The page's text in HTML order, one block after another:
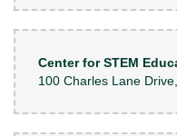
Center for STEM